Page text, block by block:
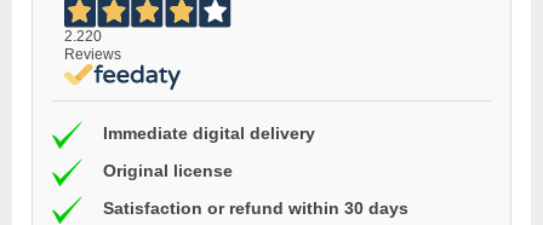
2.220
Reviews
Immediate digital delivery
Original license
Satisfaction or refund within 30 days